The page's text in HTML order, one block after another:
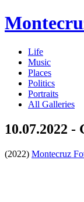
Life
Music
Places
Politics
Portraits
All Galleries
10.07.2022 -
(2022) Montecruz